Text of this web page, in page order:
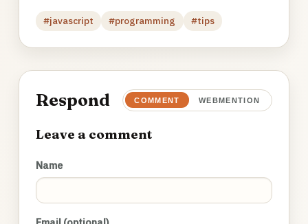
#javascript #programming #tips
Respond COMMENT WEBMENTION
Leave a comment
Name